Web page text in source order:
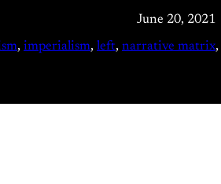
June 20, 2021
, imperialism, left, narrative matrix,